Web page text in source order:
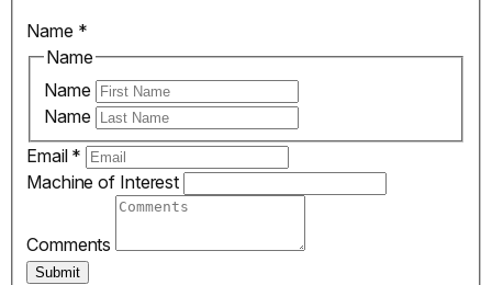
Name *
Name
Name
Name
Email *
Machine of Interest
Comments
Submit